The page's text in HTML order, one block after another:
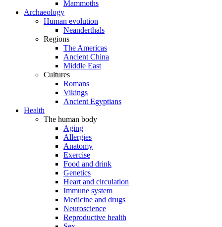
Mammoths
Archaeology
Human evolution
Neanderthals
Regions
The Americas
Ancient China
Middle East
Cultures
Romans
Vikings
Ancient Egyptians
Health
The human body
Aging
Allergies
Anatomy
Exercise
Food and drink
Genetics
Heart and circulation
Immune system
Medicine and drugs
Neuroscience
Reproductive health